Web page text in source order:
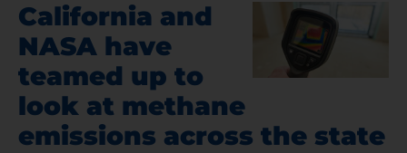
California and
NASA have
teamed up to
look at methane
emissions across the state